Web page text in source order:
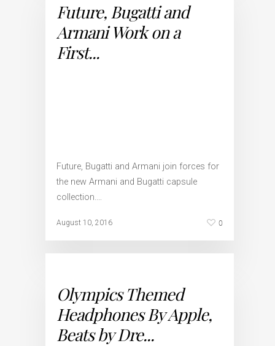
Future, Bugatti and
Armani Work on a
First...
Future, Bugatti and Armani join forces for
the new Armani and Bugatti capsule
collection.…
August 10, 2016 0
Olympics Themed
Headphones By Apple,
Beats by Dre...